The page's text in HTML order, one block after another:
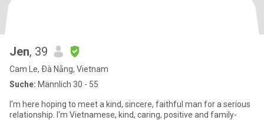
Jen, 39
Cam Le, Ðà Nẵng, Vietnam
Suche: Männlich 30 - 55
I'm here hoping to meet a kind, sincere, faithful man for a serious
relationship. I'm Vietnamese, kind, caring, positive and family-